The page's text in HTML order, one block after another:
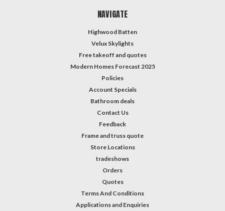
NAVIGATE
Highwood Batten
Velux Skylights
Free takeoff and quotes
Modern Homes Forecast 2025
Policies
Account Specials
Bathroom deals
Contact Us
Feedback
Frame and truss quote
Store Locations
tradeshows
Orders
Quotes
Terms And Conditions
Applications and Enquiries